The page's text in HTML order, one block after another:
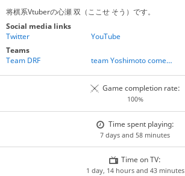
将棋系Vtuberの心瀬 双（ここせ そう）です。
Social media links
Twitter
YouTube
Teams
Team DRF
team Yoshimoto comedians
Game completion rate:
100%
Time spent playing:
7 days and 58 minutes
Time on TV:
1 day, 14 hours and 43 minutes